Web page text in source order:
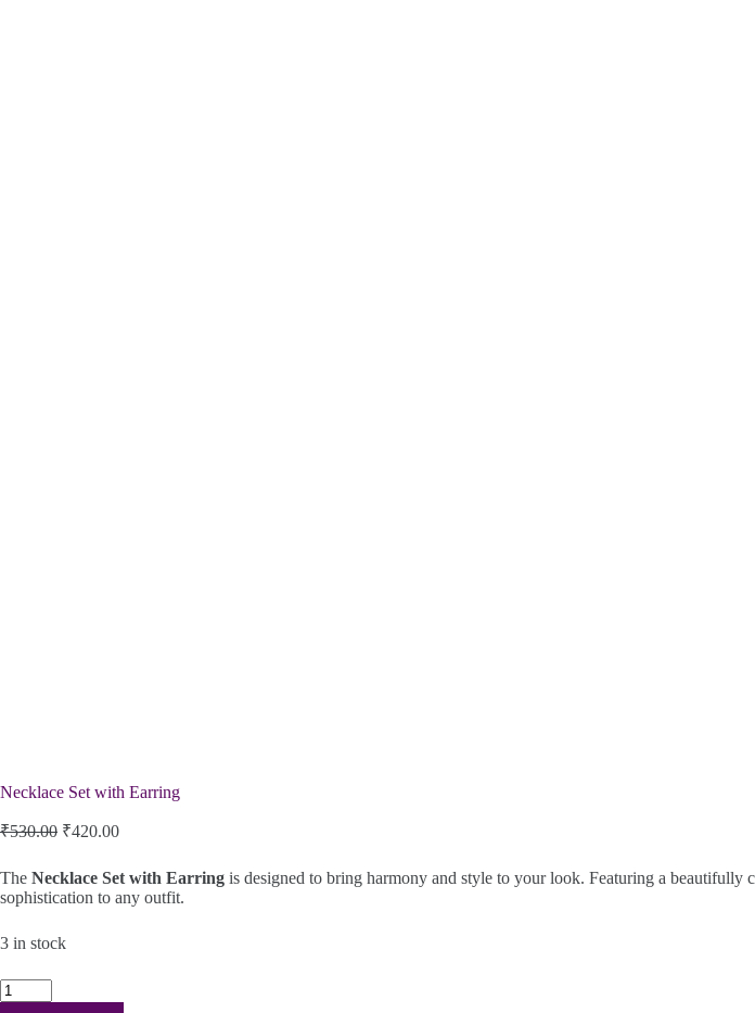
Necklace Set with Earring
₹530.00 Original
₹530.00.
₹420.00Current
₹420.00.
The Necklace Set with Earring is designed to bring harmony and style to your look. Featuring a beautifully
sophistication to any outfit.
3 in stock
Necklace
Set